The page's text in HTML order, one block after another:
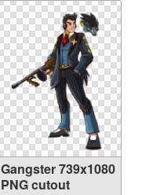
Gangster 739x1080
PNG cutout